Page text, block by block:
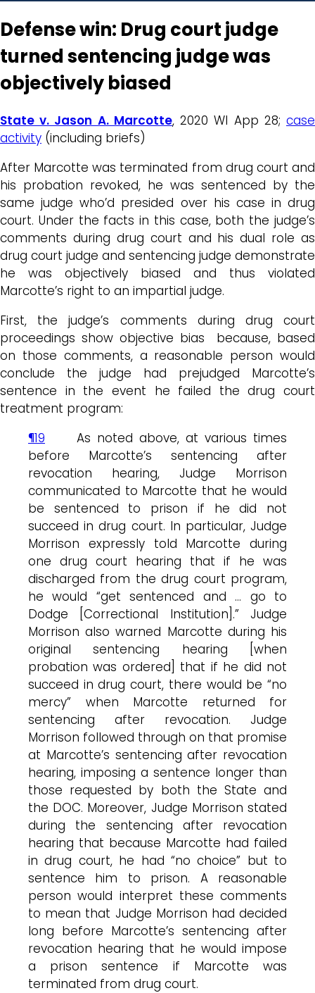
Defense win: Drug court judge
turned sentencing judge was
objectively biased
State v. Jason A. Marcotte, 2020 WI App 28;case
activity (including briefs)
After Marcotte was terminated from drug court and
his probation revoked, he was sentenced by the
same judge who’d presided over his case in drug
court. Under the facts in this case, both the judge’s
comments during drug court and his dual role as
drug court judge and sentencing judge demonstrate
he was objectively biased and thus violated
Marcotte’s right to an impartial judge.
First, the judge’s comments during drug court
proceedings show objective bias because, based
on those comments, a reasonable person would
conclude the judge had prejudged Marcotte’s
sentence in the event he failed the drug court
treatment program:
¶19 As noted above, at various times
before Marcotte’s sentencing after
revocation hearing, Judge Morrison
communicated to Marcotte that he would
be sentenced to prison if he did not
succeed in drug court. In particular, Judge
Morrison expressly told Marcotte during
one drug court hearing that if he was
discharged from the drug court program,
he would “get sentenced and … go to
Dodge [Correctional Institution].” Judge
Morrison also warned Marcotte during his
original sentencing hearing [when
probation was ordered] that if he did not
succeed in drug court, there would be “no
mercy” when Marcotte returned for
sentencing after revocation. Judge
Morrison followed through on that promise
at Marcotte’s sentencing after revocation
hearing, imposing a sentence longer than
those requested by both the State and
the DOC. Moreover, Judge Morrison stated
during the sentencing after revocation
hearing that because Marcotte had failed
in drug court, he had “no choice” but to
sentence him to prison. A reasonable
person would interpret these comments
to mean that Judge Morrison had decided
long before Marcotte’s sentencing after
revocation hearing that he would impose
a prison sentence if Marcotte was
terminated from drug court.